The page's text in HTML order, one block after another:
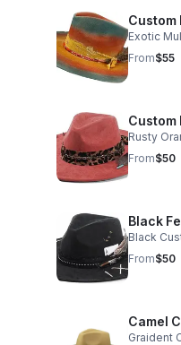
Custom
Exotic
From$55
Custom
Rusty
From$50
Black
Black
From$50
Camel
Graident